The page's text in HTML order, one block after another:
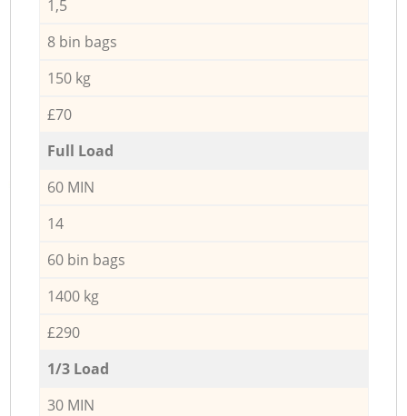
1,5
8 bin bags
150 kg
£70
Full Load
60 MIN
14
60 bin bags
1400 kg
£290
1/3 Load
30 MIN